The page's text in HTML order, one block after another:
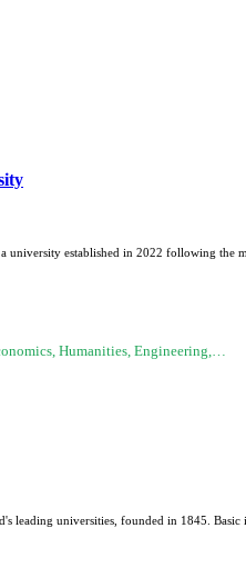
university established in 2022 following the
Humanities, Engineering,…
leading universities, founded in 1845.